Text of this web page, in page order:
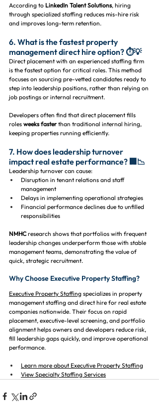
According to LinkedIn Talent Solutions, hiring
through specialized staffing reduces mis-hire risk
and improves long-term retention.
6. What is the fastest property
management direct hire option? ⏱️💡
Direct placement with an experienced staffing firm
is the fastest option for critical roles. This method
focuses on sourcing pre-vetted candidates ready to
step into leadership positions, rather than relying on
job postings or internal recruitment.
Developers often find that direct placement fills
roles weeks faster than traditional internal hiring,
keeping properties running efficiently.
7. How does leadership turnover
impact real estate performance? 🏢📉
Leadership turnover can cause:
Disruption in tenant relations and staff
management
Delays in implementing operational strategies
Financial performance declines due to unfilled
responsibilities
NMHC research shows that portfolios with frequent
leadership changes underperform those with stable
management teams, demonstrating the value of
quick, strategic recruitment.
Why Choose Executive Property Staffing?
Executive Property Staffing specializes in property
management staffing and direct hire for real estate
companies nationwide. Their focus on rapid
placement, executive-level screening, and portfolio
alignment helps owners and developers reduce risk,
fill leadership gaps quickly, and improve operational
performance.
Learn more about Executive Property Staffing
View Specialty Staffing Services